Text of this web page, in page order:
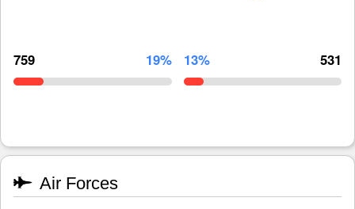
759 19% 13% 531
Air Forces